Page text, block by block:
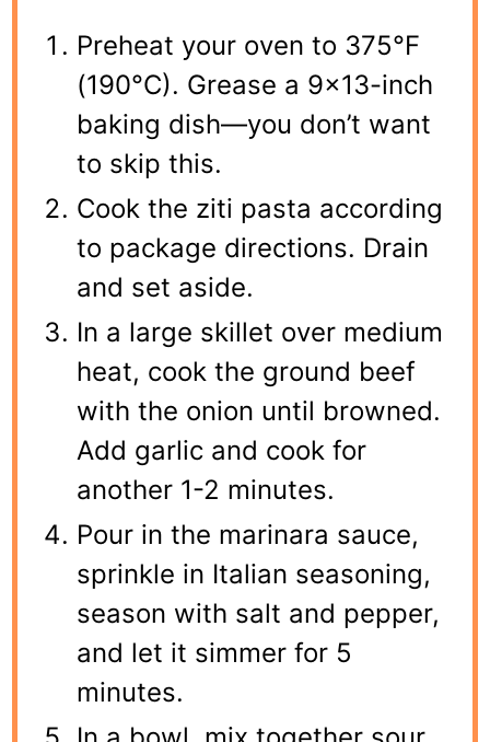
Preheat your oven to 375°F
(190°C). Grease a 9×13-inch
baking dish—you don’t want
to skip this.
Cook the ziti pasta according
to package directions. Drain
and set aside.
In a large skillet over medium
heat, cook the ground beef
with the onion until browned.
Add garlic and cook for
another 1-2 minutes.
Pour in the marinara sauce,
sprinkle in Italian seasoning,
season with salt and pepper,
and let it simmer for 5
minutes.